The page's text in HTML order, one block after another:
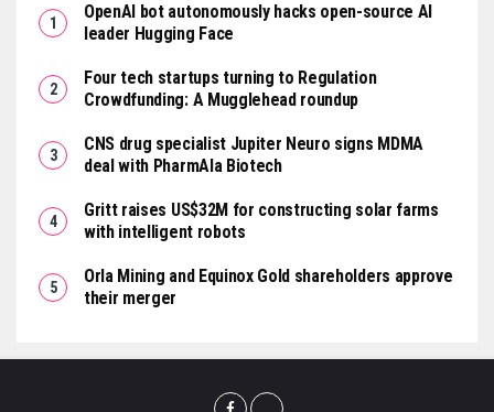
OpenAI bot autonomously hacks open-source AI
leader Hugging Face
Four tech startups turning to Regulation
Crowdfunding: A Mugglehead roundup
CNS drug specialist Jupiter Neuro signs MDMA
deal with PharmAla Biotech
Gritt raises US$32M for constructing solar farms
with intelligent robots
Orla Mining and Equinox Gold shareholders approve
their merger